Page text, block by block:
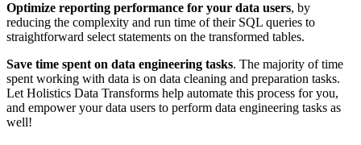
Optimize reporting performance for your data users, by
reducing the complexity and run time of their SQL queries to
straightforward select statements on the transformed tables.
Save time spent on data engineering tasks. The majority of time
spent working with data is on data cleaning and preparation tasks.
Let Holistics Data Transforms help automate this process for you,
and empower your data users to perform data engineering tasks as
well!